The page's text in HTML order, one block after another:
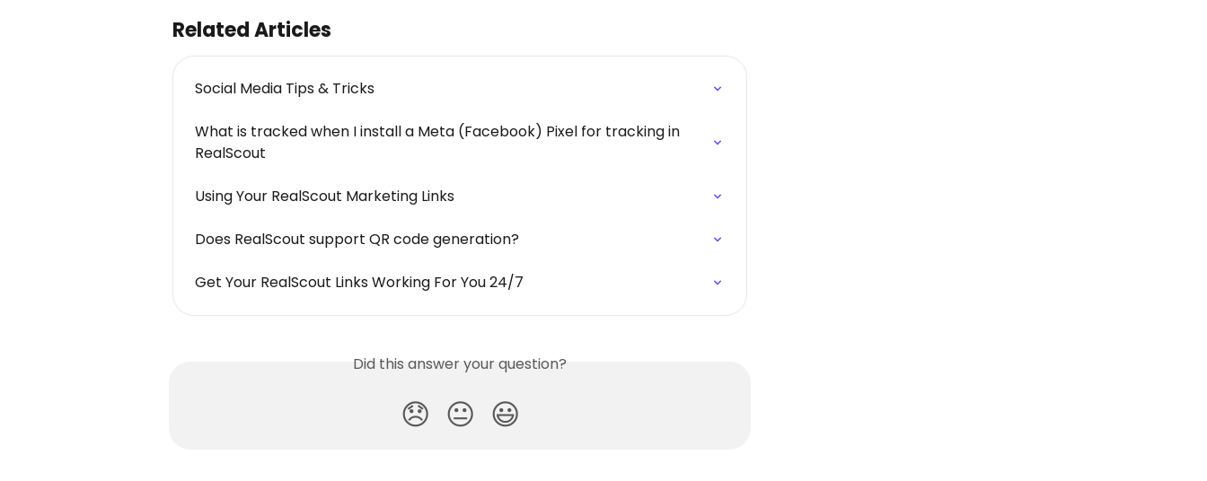
Related Articles
Social Media Tips & Tricks
What is tracked when I install a Meta (Facebook) Pixel for tracking in
RealScout
Using Your RealScout Marketing Links
Does RealScout support QR code generation?
Get Your RealScout Links Working For You 24/7
Did this answer your question?
😞 😐 😃